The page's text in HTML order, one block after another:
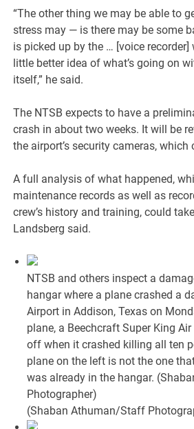
“The other thing we may be able to
stress may — is there may be some
is picked up by the … [voice
little better idea of what’s going on
itself,” he said.
The NTSB expects to have a
crash in about two weeks. It will be
the airport’s security cameras, which
A full analysis of what happened,
maintenance records as well as
crew’s history and training, could
Landsberg said.
NTSB and others inspect a
hangar where a plane crashed a
Airport in Addison, Texas on
plane, a Beechcraft Super King
off when it crashed killing all ten
plane on the left is not the one
was already in the hangar.
Photographer)
(Shaban Athuman/Staff